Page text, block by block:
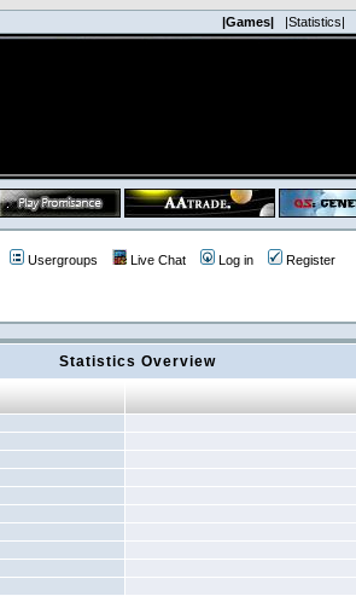
|Games| |Statistics|
Usergroups Live Chat Log in Register
Statistics Overview